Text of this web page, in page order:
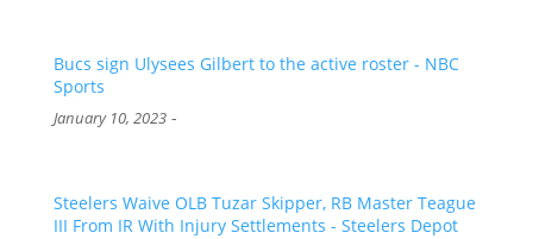
Bucs sign Ulysees Gilbert to the active roster - NBC
Sports
January 10, 2023-
Steelers Waive OLB Tuzar Skipper, RB Master Teague
III From IR With Injury Settlements - Steelers Depot